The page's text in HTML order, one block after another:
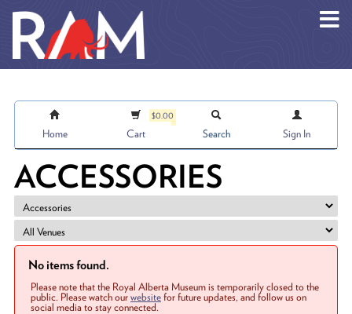
Home
$0.00
Cart Search Sign In
ACCESSORIES
No items found.
Please note that the Royal Alberta Museum is temporarily closed to the
public. Please watch ourwebsitefor future updates, and follow us on
social media to stay connected.